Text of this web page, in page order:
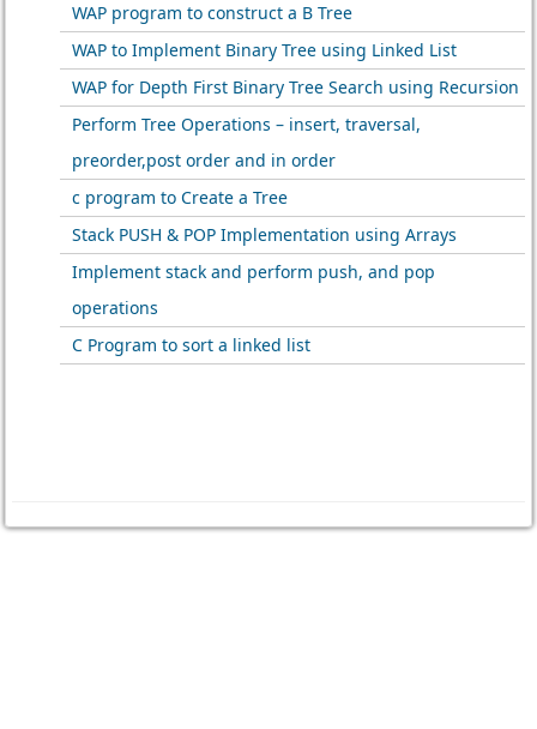
WAP program to construct a B Tree
WAP to Implement Binary Tree using Linked List
WAP for Depth First Binary Tree Search using Recursion
Perform Tree Operations – insert, traversal,
preorder,post order and in order
c program to Create a Tree
Stack PUSH & POP Implementation using Arrays
Implement stack and perform push, and pop
operations
C Program to sort a linked list